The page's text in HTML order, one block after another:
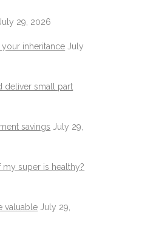
July 29, 2026
inheritance July
deliver small part
savings July 29,
my super is healthy?
valuable July 29,